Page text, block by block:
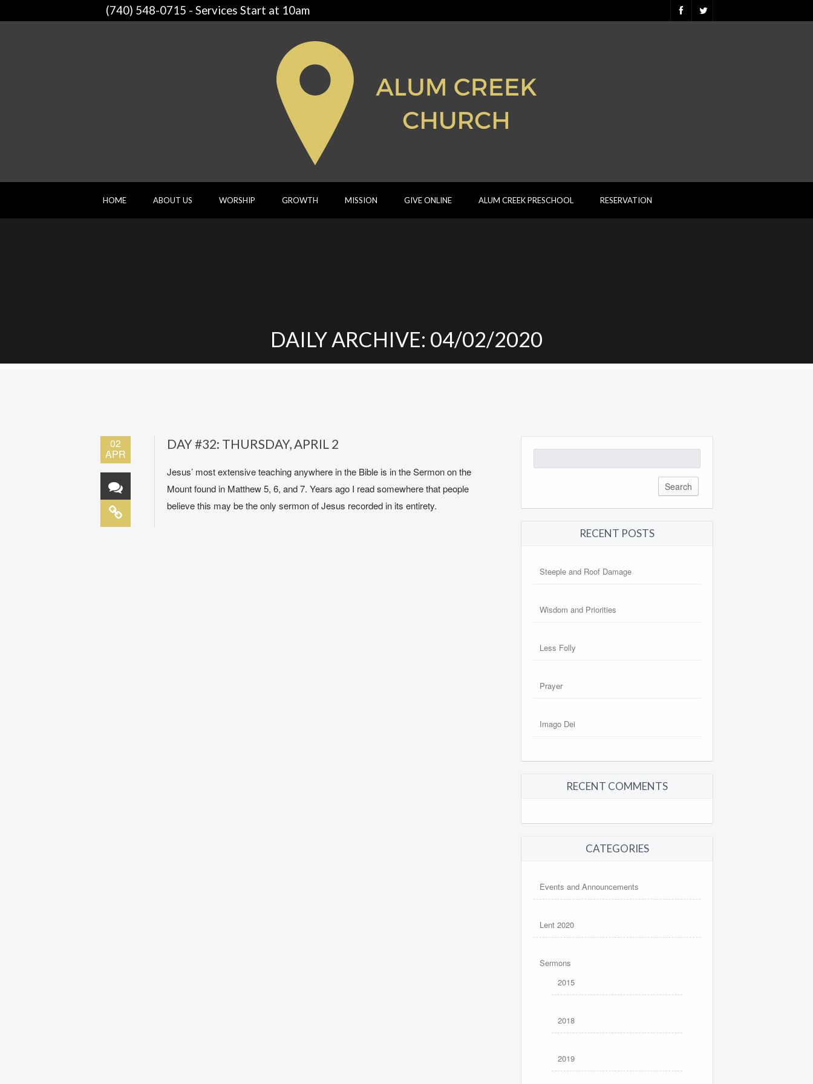
(740) 548-0715 - Services Start at 10am
HOME ABOUT US WORSHIP GROWTH MISSION GIVE ONLINE ALUM CREEK PRESCHOOL RESERVATION
DAILY ARCHIVE: 04/02/2020
02
APR
DAY #32: THURSDAY, APRIL 2
Jesus’ most extensive teaching anywhere in the Bible is in the Sermon on the
Mount found in Matthew 5, 6, and 7. Years ago I read somewhere that people
believe this may be the only sermon of Jesus recorded in its entirety.
for:
RECENT POSTS
Steeple and Roof Damage
Wisdom and Priorities
Less Folly
Prayer
Imago Dei
RECENT COMMENTS
CATEGORIES
Events and Announcements
Lent 2020
Sermons
2015
2018
2019